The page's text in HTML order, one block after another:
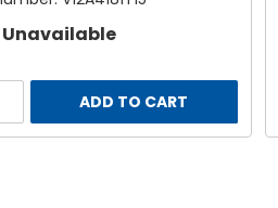
Unavailable
ADD TO CART